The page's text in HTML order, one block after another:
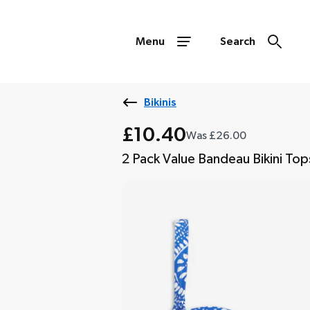
Menu Search
Bikinis
£10.40Was £26.00
2 Pack Value Bandeau Bikini